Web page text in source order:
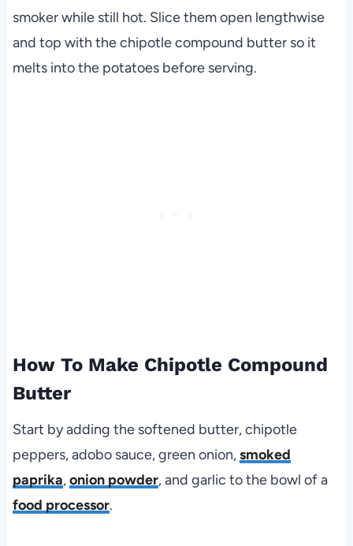
smoker while still hot. Slice them open lengthwise
and top with the chipotle compound butter so it
melts into the potatoes before serving.
How To Make Chipotle Compound
Butter
Start by adding the softened butter, chipotle
peppers, adobo sauce, green onion,smoked
paprika,onion powder, and garlic to the bowl of a
food processor.